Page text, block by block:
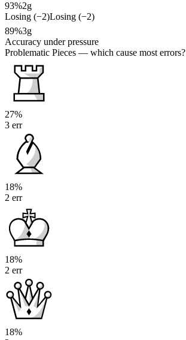
93%2g
Losing (−2)Losing (−2)
89%3g
Accuracy under pressure
Problematic Pieces — which cause most errors?
27%
3 err
18%
2 err
18%
2 err
18%